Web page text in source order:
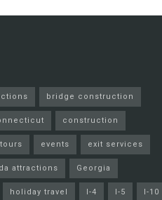
bridge construction
construction
events exit services
attractions Georgia
holiday travel I-4 I-5 I-10